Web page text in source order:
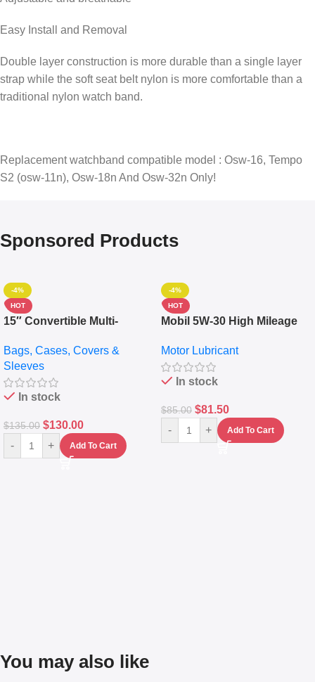
Easy Install and Removal
Double layer construction is more durable than a single layer
strap while the soft seat belt nylon is more comfortable than a
traditional nylon watch band.
Replacement watchband compatible model : Osw-16, Tempo
S2 (osw-11n), Osw-18n And Osw-32n Only!
Sponsored Products
-4%
HOT
15″ Convertible Multi-
Messenger Laptop Bag
Bags, Cases, Covers &
Sleeves
In stock
$135.00 $130.00
- + Add To Cart
-4%
HOT
Mobil 5W-30 High Mileage
10,000+ Miles Protection
(5L)
Motor Lubricant
In stock
$85.00 $81.50
- + Add To Cart
You may also like